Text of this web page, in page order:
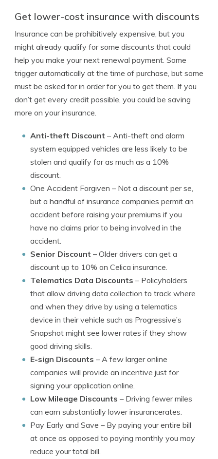
Get lower-cost insurance with discounts
Insurance can be prohibitively expensive, but you
might already qualify for some discounts that could
help you make your next renewal payment. Some
trigger automatically at the time of purchase, but some
must be asked for in order for you to get them. If you
don’t get every credit possible, you could be saving
more on your insurance.
Anti-theft Discount – Anti-theft and alarm
system equipped vehicles are less likely to be
stolen and qualify for as much as a 10%
discount.
One Accident Forgiven – Not a discount per se,
but a handful of insurance companies permit an
accident before raising your premiums if you
have no claims prior to being involved in the
accident.
Senior Discount – Older drivers can get a
discount up to 10% on Celica insurance.
Telematics Data Discounts – Policyholders
that allow driving data collection to track where
and when they drive by using a telematics
device in their vehicle such as Progressive’s
Snapshot might see lower rates if they show
good driving skills.
E-sign Discounts – A few larger online
companies will provide an incentive just for
signing your application online.
Low Mileage Discounts – Driving fewer miles
can earn substantially lower insurancerates.
Pay Early and Save – By paying your entire bill
at once as opposed to paying monthly you may
reduce your total bill.